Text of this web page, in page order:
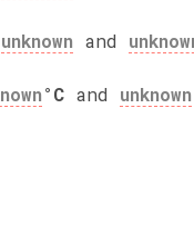
unknown and
°C and unknown